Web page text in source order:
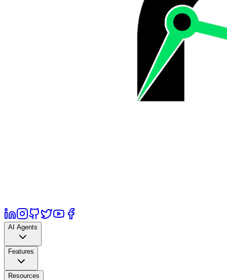
AI Agents
Features
Resources